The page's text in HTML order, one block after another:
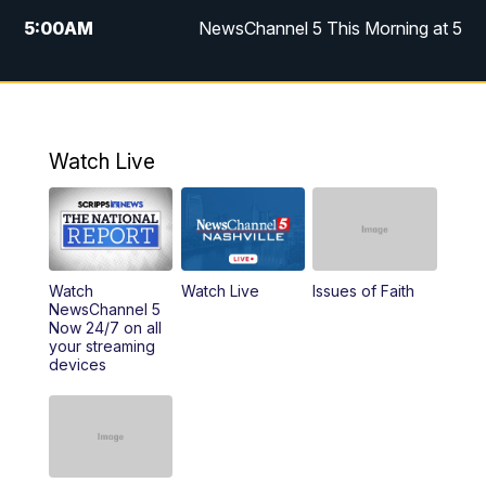
5:00AM NewsChannel 5 This Morning at 5
6:00AM NewsChannel 5 This Morning at 6
9:00AM NewsChannel 5 This Morning at 9 a.m.
10:00AM Replay: NewsChannel 5 This Morning at 9
11:00AM Talk of the Town
11:30AM
Watch Live
Watch
NewsChannel 5
Now 24/7 on all
your streaming
devices
Watch Live Issues of Faith